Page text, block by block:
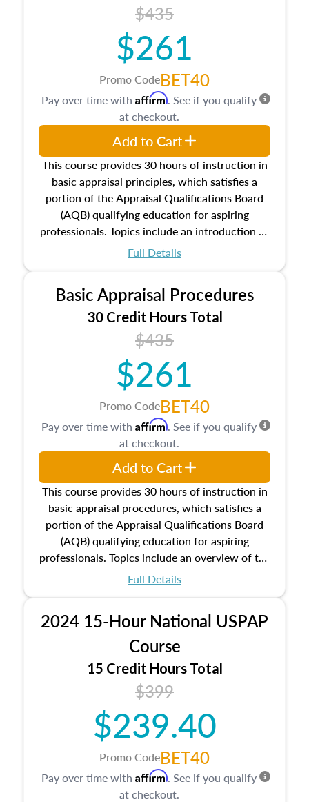
$435
$261
Promo CodeBET40
This course provides 30 hours of instruction in
basic appraisal principles, which satisfies a
portion of the Appraisal Qualifications Board
(AQB) qualifying education for aspiring
professionals. Topics include an introduction to
the appraisal profession, real estate concepts
estate, and an introduction to contracts and
leases appraisers may find in real estate. The
course also dives into types of and approaches
to value, influences on real estate, economic
principles, and real estate markets. The course
closes on the ethics in theory and practice of
appraisal along with valuation bias, fair
housing, and equal opportunity that will be top
of mind in an appraisal practice.
Full Details
Pay over time with Affirm. See if you qualify
at checkout.
Add to Cart
Basic Appraisal Procedures
30 Credit Hours Total
$435
$261
Promo CodeBET40
This course provides 30 hours of instruction in
basic appraisal procedures, which satisfies a
portion of the Appraisal Qualifications Board
(AQB) qualifying education for aspiring
professionals. Topics include an overview of the
appraisal process and approaches, math and
location and neighborhood characteristics,
architectural styles and construction types, as
well as land and site characteristics.
Additionally, this course will answer questions
about the cost, income, and sales comparison
approach alongside special and emerging
appraisal techniques.
Full Details
Pay over time with Affirm. See if you qualify
at checkout.
Add to Cart
2024 15-Hour National USPAP
Course
15 Credit Hours Total
$399
$239.40
Promo CodeBET40
Pay over time with Affirm. See if you qualify
at checkout.